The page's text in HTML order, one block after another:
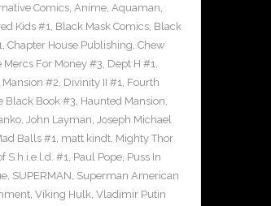
Comics, Anime, Aquaman,
Kids #1, Black Mask Comics, Black
, Chapter House Publishing, Chew
Mercs For Money #3, Dept H #1,
#2, Divinity II #1, Fourth
Black Book #3, Haunted Mansion,
, John Layman, Joseph Michael
Balls #1, matt kindt, Mighty Thor
S.h.i.e.l.d. #1, Paul Pope, Puss In
, SUPERMAN, Superman American
, Viking Hulk, Vladimir Putin